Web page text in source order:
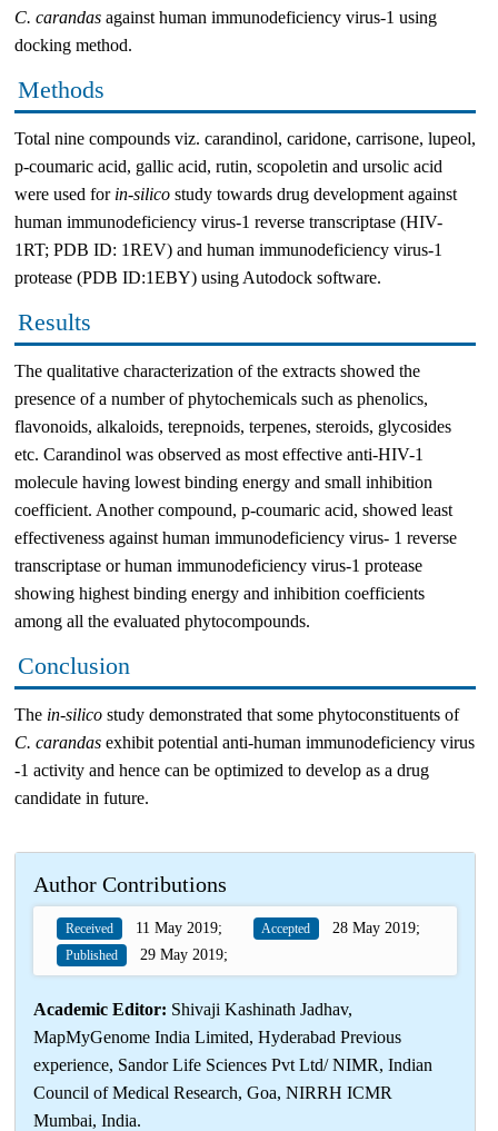
C. carandas against human immunodeficiency virus-1 using
docking method.
Methods
Total nine compounds viz. carandinol, caridone, carrisone, lupeol,
p-coumaric acid, gallic acid, rutin, scopoletin and ursolic acid
were used for in-silico study towards drug development against
human immunodeficiency virus-1 reverse transcriptase (HIV-
1RT; PDB ID: 1REV) and human immunodeficiency virus-1
protease (PDB ID:1EBY) using Autodock software.
Results
The qualitative characterization of the extracts showed the
presence of a number of phytochemicals such as phenolics,
flavonoids, alkaloids, terepnoids, terpenes, steroids, glycosides
etc. Carandinol was observed as most effective anti-HIV-1
molecule having lowest binding energy and small inhibition
coefficient. Another compound, p-coumaric acid, showed least
effectiveness against human immunodeficiency virus- 1 reverse
transcriptase or human immunodeficiency virus-1 protease
showing highest binding energy and inhibition coefficients
among all the evaluated phytocompounds.
Conclusion
The in-silico study demonstrated that some phytoconstituents of
C. carandas exhibit potential anti-human immunodeficiency virus
-1 activity and hence can be optimized to develop as a drug
candidate in future.
Author Contributions
Received 11 May 2019; Accepted 28 May 2019;
Published 29 May 2019;
Academic Editor: Shivaji Kashinath Jadhav,
MapMyGenome India Limited, Hyderabad Previous
experience, Sandor Life Sciences Pvt Ltd/ NIMR, Indian
Council of Medical Research, Goa, NIRRH ICMR
Mumbai, India.